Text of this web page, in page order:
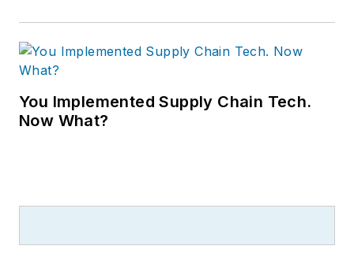
You Implemented Supply Chain Tech.
Now What?